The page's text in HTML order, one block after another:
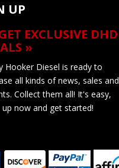
UP
EXCLUSIVE DHD
»
Hooker Diesel is ready to
all kinds of news, sales and
Collect them all! It's easy,
up now and get started!